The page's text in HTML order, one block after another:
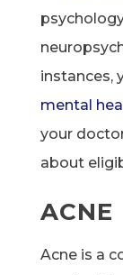
instances,
mental
your
about
ACNE
Acne is a